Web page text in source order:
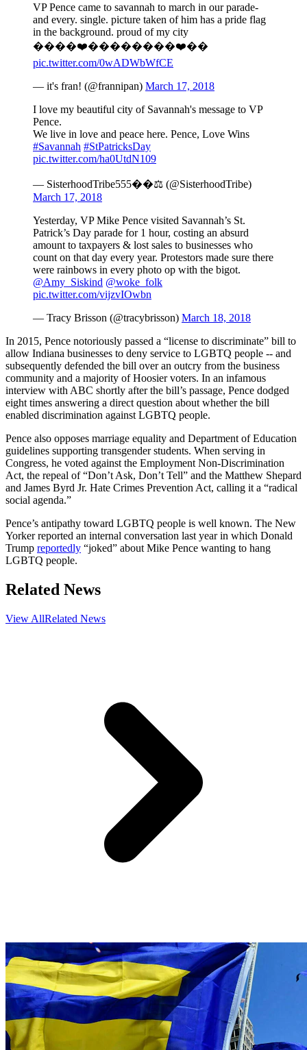
VP Pence came to savannah to march in our parade-
and every. single. picture taken of him has a pride flag
in the background. proud of my city
����‍❤️‍��‍������‍❤️‍��
pic.twitter.com/0wADWbWfCE
— it's fran! (@frannipan) March 17, 2018
I love my beautiful city of Savannah's message to VP
Pence.
We live in love and peace here. Pence, Love Wins
#Savannah #StPatricksDay
pic.twitter.com/ha0UtdN109
— SisterhoodTribe555��⚖️ (@SisterhoodTribe)
March 17, 2018
Yesterday, VP Mike Pence visited Savannah’s St.
Patrick’s Day parade for 1 hour, costing an absurd
amount to taxpayers & lost sales to businesses who
count on that day every year. Protestors made sure there
were rainbows in every photo op with the bigot.
@Amy_Siskind @woke_folk
pic.twitter.com/vijzvIOwbn
— Tracy Brisson (@tracybrisson) March 18, 2018
In 2015, Pence notoriously passed a “license to discriminate” bill to
allow Indiana businesses to deny service to LGBTQ people -- and
subsequently defended the bill over an outcry from the business
community and a majority of Hoosier voters. In an infamous
interview with ABC shortly after the bill’s passage, Pence dodged
eight times answering a direct question about whether the bill
enabled discrimination against LGBTQ people.
Pence also opposes marriage equality and Department of Education
guidelines supporting transgender students. When serving in
Congress, he voted against the Employment Non-Discrimination
Act, the repeal of “Don’t Ask, Don’t Tell” and the Matthew Shepard
and James Byrd Jr. Hate Crimes Prevention Act, calling it a “radical
social agenda.”
Pence’s antipathy toward LGBTQ people is well known. The New
Yorker reported an internal conversation last year in which Donald
Trump reportedly “joked” about Mike Pence wanting to hang
LGBTQ people.
Related News
View AllRelated News